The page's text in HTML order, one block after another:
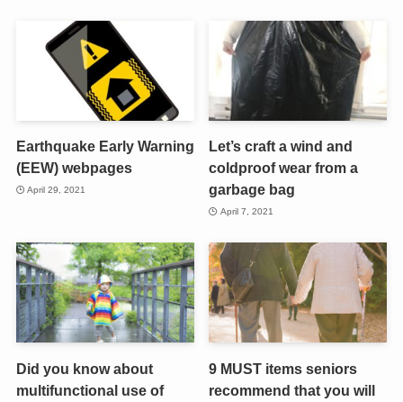
Earthquake Early Warning
(EEW) webpages
April 29, 2021
Let’s craft a wind and
coldproof wear from a
garbage bag
April 7, 2021
Did you know about
multifunctional use of
9 MUST items seniors
recommend that you will